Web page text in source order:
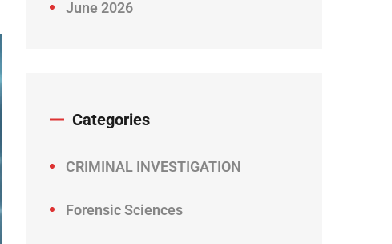
June 2026
Categories
CRIMINAL INVESTIGATION
Forensic Sciences